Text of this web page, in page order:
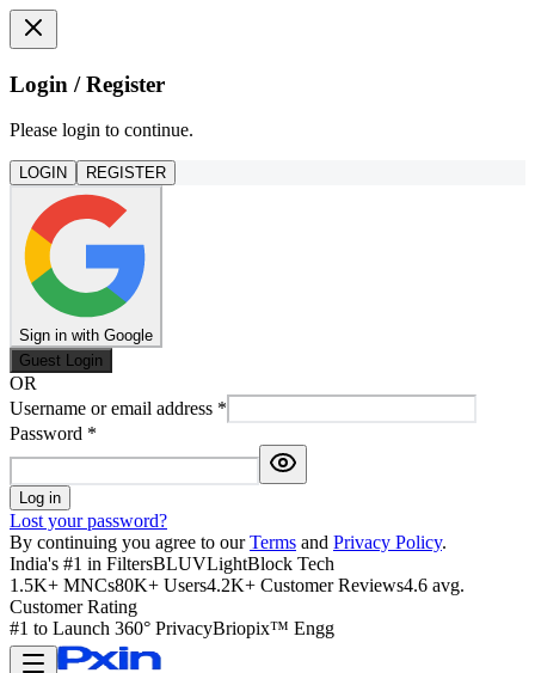
Login / Register
Please login to continue.
LOGIN REGISTER
Sign in with Google
Guest Login
OR
Username or email address *
Password *
Log in
Lost your password?
By continuing you agree to our Terms and Privacy Policy.
India's #1 in FiltersBLUVLightBlock Tech
1.5K+ MNCs80K+ Users4.2K+ Customer Reviews4.6 avg.
Customer Rating
#1 to Launch 360° PrivacyBriopix™ Engg